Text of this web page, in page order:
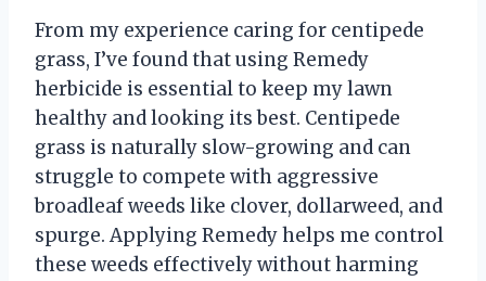
From my experience caring for centipede
grass, I’ve found that using Remedy
herbicide is essential to keep my lawn
healthy and looking its best. Centipede
grass is naturally slow-growing and can
struggle to compete with aggressive
broadleaf weeds like clover, dollarweed, and
spurge. Applying Remedy helps me control
these weeds effectively without harming